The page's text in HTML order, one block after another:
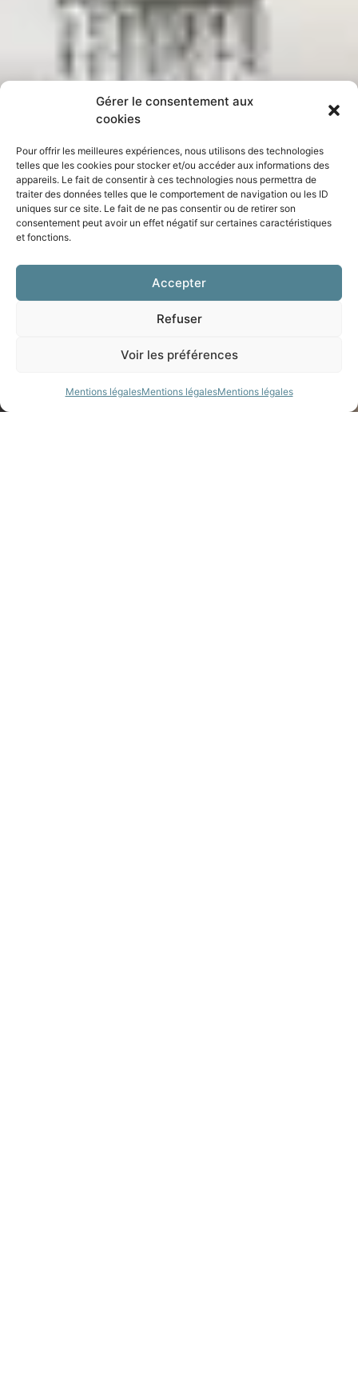
Gérer le consentement aux
cookies
Pour offrir les meilleures expériences, nous utilisons des technologies
telles que les cookies pour stocker et/ou accéder aux informations des
appareils. Le fait de consentir à ces technologies nous permettra de
traiter des données telles que le comportement de navigation ou les ID
uniques sur ce site. Le fait de ne pas consentir ou de retirer son
consentement peut avoir un effet négatif sur certaines caractéristiques
et fonctions.
Accepter
Refuser
Voir les préférences
Mentions légalesMentions légalesMentions légales